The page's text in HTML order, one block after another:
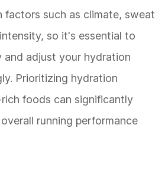
factors such as climate, sweat
so it's essential to
adjust your hydration
Prioritizing hydration
foods can significantly
running performance